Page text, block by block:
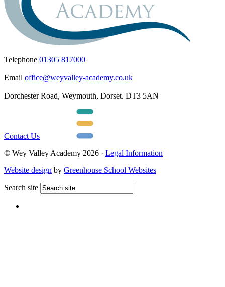
Telephone 01305 817000
Email office@weyvalley-academy.co.uk
Dorchester Road, Weymouth, Dorset. DT3 5AN
Contact Us
© Wey Valley Academy 2026 · Legal Information
Website design by Greenhouse School Websites
Search site